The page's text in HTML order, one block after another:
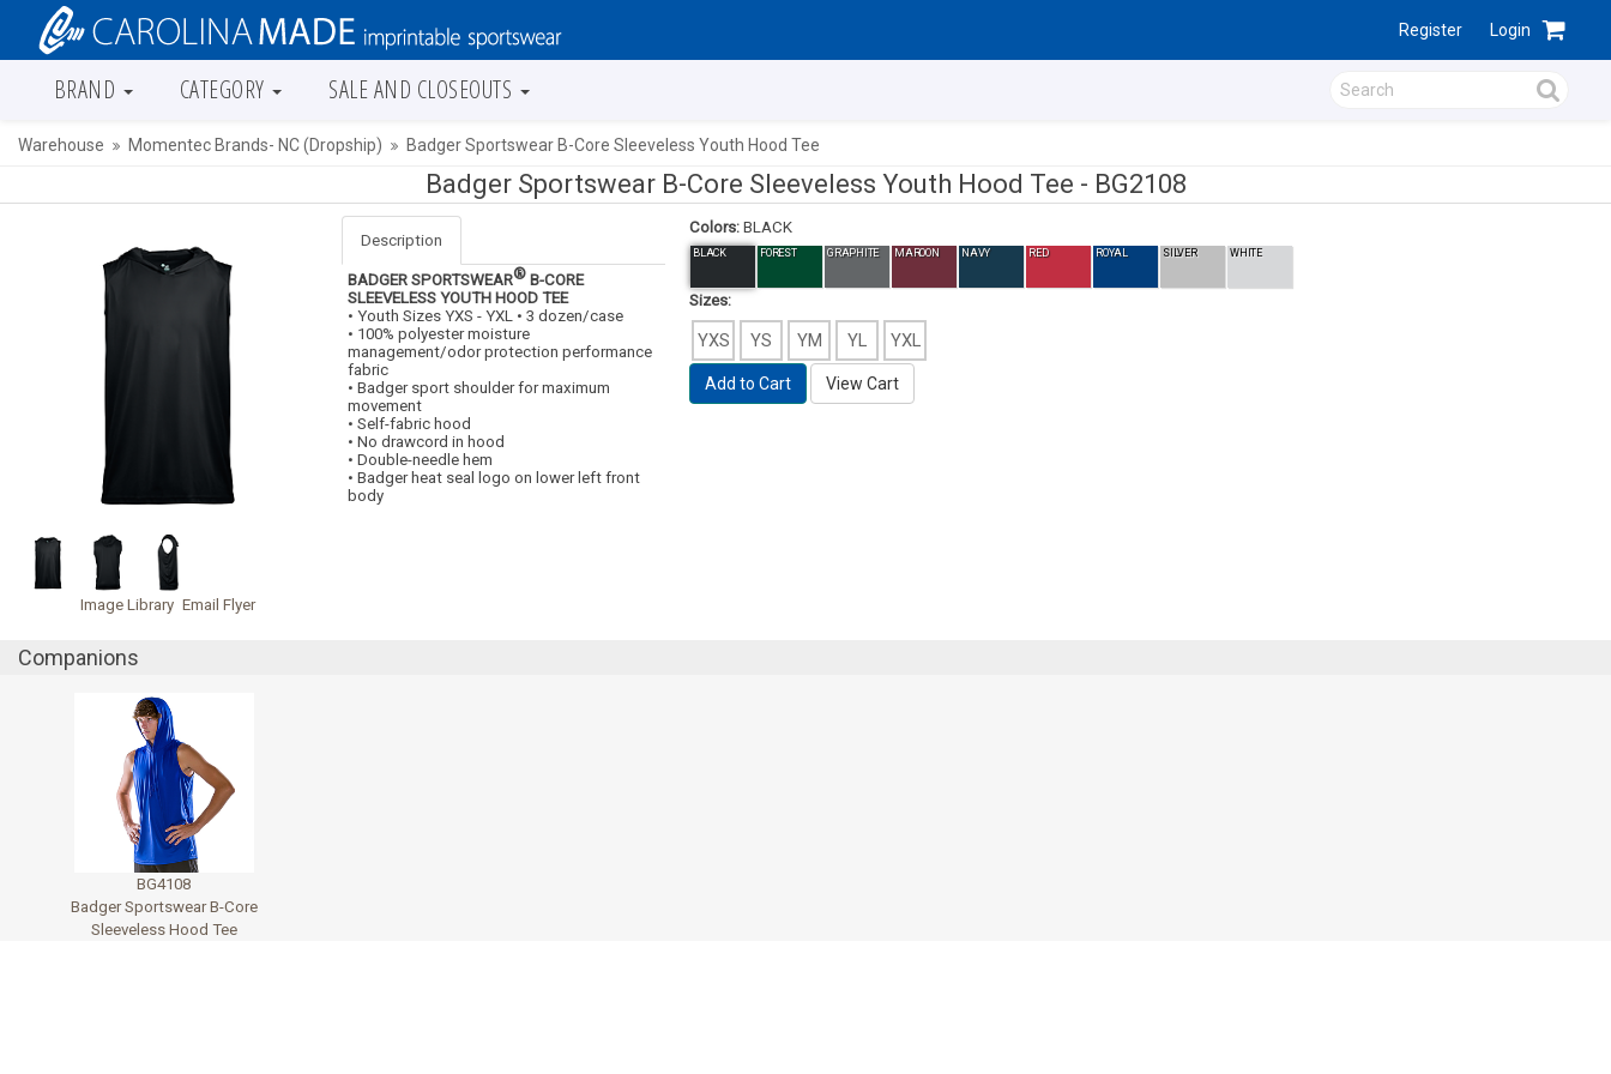
Register Login
BRAND CATEGORY SALE AND CLOSEOUTS
Warehouse Momentec Brands- NC (Dropship) Badger Sportswear B-Core Sleeveless Youth Hood Tee
Badger Sportswear B-Core Sleeveless Youth Hood Tee - BG2108
Image Library Email Flyer
Description
BADGER SPORTSWEAR® B-CORE
SLEEVELESS YOUTH HOOD TEE
• Youth Sizes YXS - YXL • 3 dozen/case
• 100% polyester moisture
management/odor protection performance
fabric
• Badger sport shoulder for maximum
movement
• Self-fabric hood
• No drawcord in hood
• Double-needle hem
• Badger heat seal logo on lower left front
body
Colors: BLACK
BLACK FOREST GRAPHITE MAROON NAVY RED ROYAL SILVER WHITE
Sizes:
YXS YS YM YL YXL
Add to Cart View Cart
Companions
BG4108
Badger Sportswear B-Core
Sleeveless Hood Tee